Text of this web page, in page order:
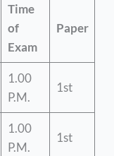
Time
of
Exam
Paper
1.00
P.M.
1st
1.00
P.M.
1st